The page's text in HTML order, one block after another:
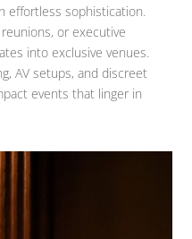
effortless sophistication.
or executive
into exclusive venues.
AV setups, and discreet
events that linger in